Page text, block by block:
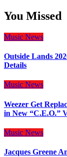
You Missed
Music News
Outside Lands
Details
Music News
Weezer Get
in New “C.E.O.”
Music News
Jacques Greene